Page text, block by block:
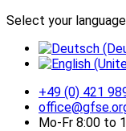
Select your language
+49 (0) 421
Mo-Fr 8:00 to